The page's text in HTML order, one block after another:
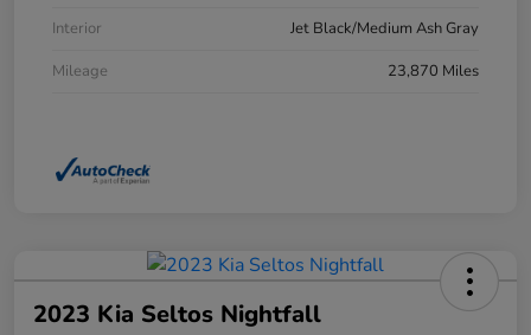
Interior
Jet Black/Medium Ash Gray
Mileage
23,870 Miles
2023 Kia Seltos Nightfall